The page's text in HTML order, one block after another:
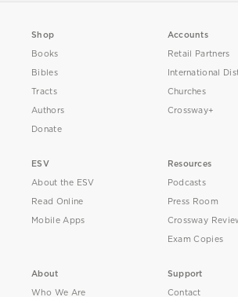
Shop
Books
Bibles
Tracts
Authors
Donate
Accounts
Retail Partners
International
Churches
Crossway+
ESV
About the ESV
Read Online
Mobile Apps
Resources
Podcasts
Press Room
Crossway
Exam Copies
About
Who We Are
Support
Contact